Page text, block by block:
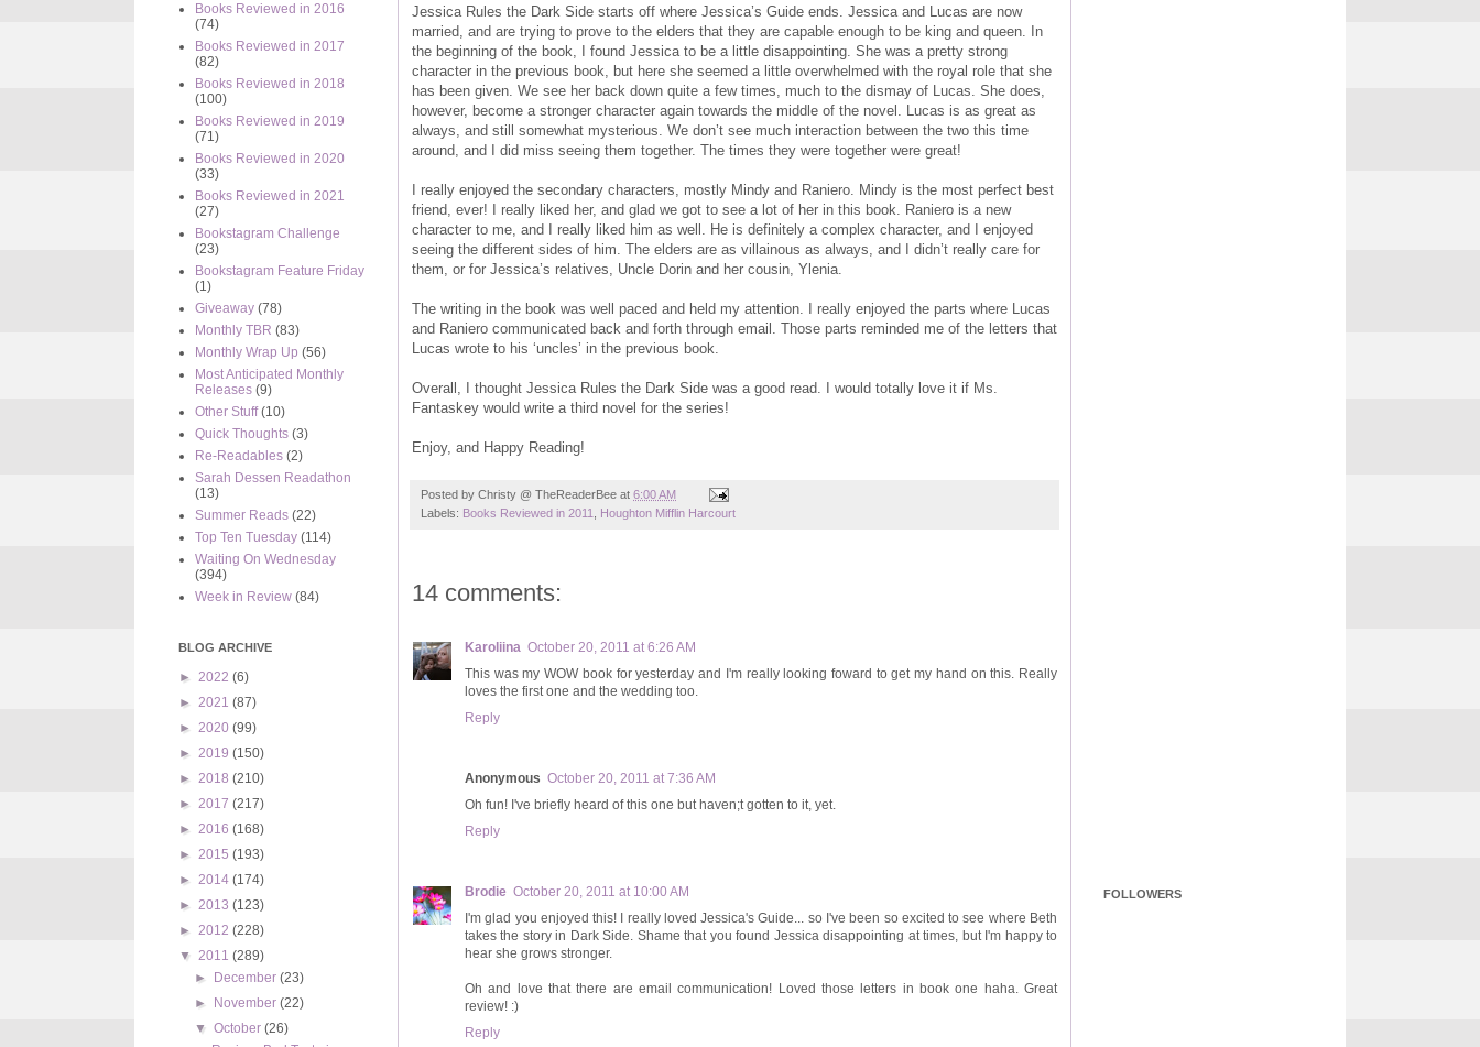
Jessica Rules the Dark Side starts off where Jessica’s Guide ends. Jessica and Lucas are now
married, and are trying to prove to the elders that they are capable enough to be king and queen. In
the beginning of the book, I found Jessica to be a little disappointing. She was a pretty strong
character in the previous book, but here she seemed a little overwhelmed with the royal role that she
has been given. We see her back down quite a few times, much to the dismay of Lucas. She does,
however, become a stronger character again towards the middle of the novel. Lucas is as great as
always, and still somewhat mysterious. We don’t see much interaction between the two this time
around, and I did miss seeing them together. The times they were together were great!
I really enjoyed the secondary characters, mostly Mindy and Raniero. Mindy is the most perfect best
friend, ever! I really liked her, and glad we got to see a lot of her in this book. Raniero is a new
character to me, and I really liked him as well. He is definitely a complex character, and I enjoyed
seeing the different sides of him. The elders are as villainous as always, and I didn’t really care for
them, or for Jessica’s relatives, Uncle Dorin and her cousin, Ylenia.
The writing in the book was well paced and held my attention. I really enjoyed the parts where Lucas
and Raniero communicated back and forth through email. Those parts reminded me of the letters that
Lucas wrote to his ‘uncles’ in the previous book.
Overall, I thought Jessica Rules the Dark Side was a good read. I would totally love it if Ms.
Fantaskey would write a third novel for the series!
Enjoy, and Happy Reading!
Posted by Christy @ TheReaderBee at 6:00 AM
Labels: Books Reviewed in 2011 Houghton Mifflin Harcourt
14 comments:
Karoliina October 20, 2011 at 6:26 AM
This was my WOW book for yesterday and I'm really looking foward to get my hand on this. Really
loves the first one and the wedding too.
Reply
Anonymous October 20, 2011 at 7:36 AM
Oh fun! I've briefly heard of this one but haven;t gotten to it, yet.
Reply
Brodie October 20, 2011 at 10:00 AM
I'm glad you enjoyed this! I really loved Jessica's Guide... so I've been so excited to see where Beth
takes the story in Dark Side. Shame that you found Jessica disappointing at times, but I'm happy to
hear she grows stronger.
Oh and love that there are email communication! Loved those letters in book one haha. Great
review! :)
Reply
Books Reviewed in 2016
(74)
Books Reviewed in 2017
(82)
Books Reviewed in 2018
(100)
Books Reviewed in 2019
(71)
Books Reviewed in 2020
(33)
Books Reviewed in 2021
(27)
Bookstagram Challenge
(23)
Bookstagram Feature Friday
(1)
Giveaway (78)
Monthly TBR (83)
Monthly Wrap Up (56)
Most Anticipated Monthly
Releases (9)
Other Stuff (10)
Quick Thoughts (3)
Re-Readables (2)
Sarah Dessen Readathon
(13)
Summer Reads (22)
Top Ten Tuesday (114)
Waiting On Wednesday
(394)
Week in Review (84)
BLOG ARCHIVE
► 2022 (6)
► 2021 (87)
► 2020 (99)
► 2019 (150)
► 2018 (210)
► 2017 (217)
► 2016 (168)
► 2015 (193)
► 2014 (174)
► 2013 (123)
► 2012 (228)
▼ 2011 (289)
►
December(23)
►
November(22)
▼October(26)
FOLLOWERS